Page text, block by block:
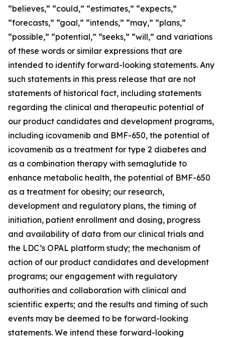
“believes,” “could,” “estimates,” “expects,”
“forecasts,” “goal,” “intends,” “may,” “plans,”
“possible,” “potential,” “seeks,” “will,” and variations
of these words or similar expressions that are
intended to identify forward-looking statements. Any
such statements in this press release that are not
statements of historical fact, including statements
regarding the clinical and therapeutic potential of
our product candidates and development programs,
including icovamenib and BMF-650, the potential of
icovamenib as a treatment for type 2 diabetes and
as a combination therapy with semaglutide to
enhance metabolic health, the potential of BMF-650
as a treatment for obesity; our research,
development and regulatory plans, the timing of
initiation, patient enrollment and dosing, progress
and availability of data from our clinical trials and
the LDC’s OPAL platform study; the mechanism of
action of our product candidates and development
programs; our engagement with regulatory
authorities and collaboration with clinical and
scientific experts; and the results and timing of such
events may be deemed to be forward-looking
statements. We intend these forward-looking